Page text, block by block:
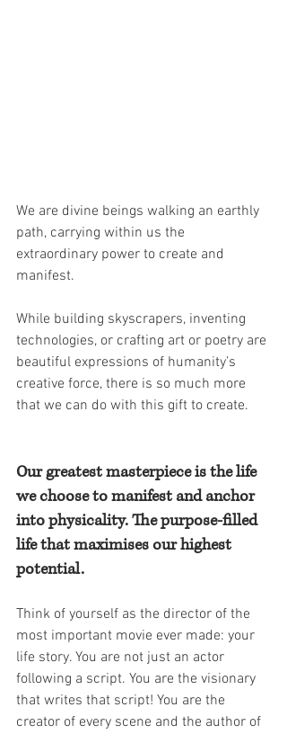
We are divine beings walking an earthly
path, carrying within us the
extraordinary power to create and
manifest.
While building skyscrapers, inventing
technologies, or crafting art or poetry are
beautiful expressions of humanity’s
creative force, there is so much more
that we can do with this gift to create.
Our greatest masterpiece is the life
we choose to manifest and anchor
into physicality. The purpose-filled
life that maximises our highest
potential.
Think of yourself as the director of the
most important movie ever made: your
life story. You are not just an actor
following a script. You are the visionary
that writes that script! You are the
creator of every scene and the author of